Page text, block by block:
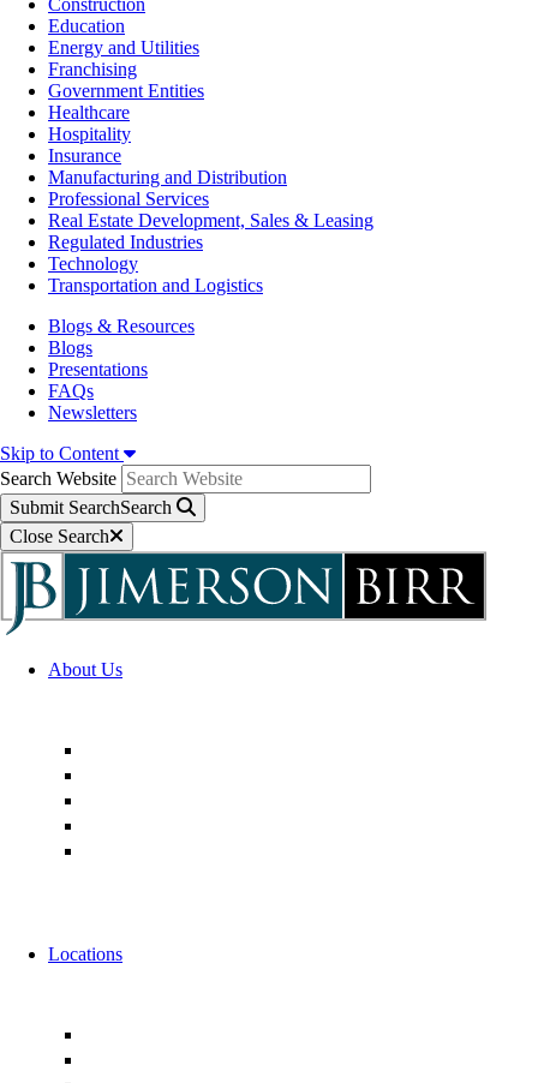
Construction
Education
Energy and Utilities
Franchising
Government Entities
Healthcare
Hospitality
Insurance
Manufacturing and Distribution
Professional Services
Real Estate Development, Sales & Leasing
Regulated Industries
Technology
Transportation and Logistics
Blogs & Resources
Blogs
Presentations
FAQs
Newsletters
Skip to Content
Search Website
Submit SearchSearch
Close Search
About Us
Locations